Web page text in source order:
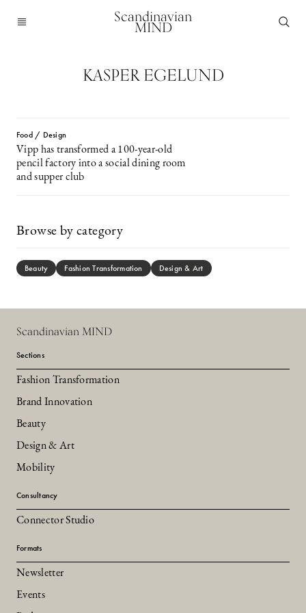
Scandinavian
MIND
KASPER EGELUND
Food / Design
Vipp has transformed a 100-year-old
pencil factory into a social dining room
and supper club
Browse by category
Beauty Fashion Transformation Design & Art
Scandinavian MIND
Sections
Fashion Transformation
Brand Innovation
Beauty
Design & Art
Mobility
Consultancy
Connector Studio
Formats
Newsletter
Events